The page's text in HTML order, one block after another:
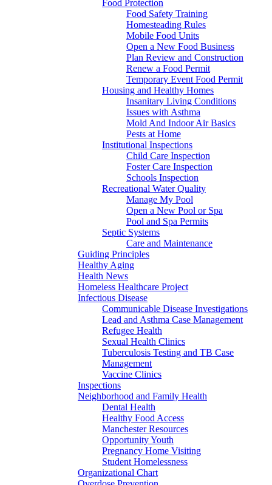
Food Protection
Food Safety Training
Homesteading Rules
Mobile Food Units
Open a New Food Business
Plan Review and Construction
Renew a Food Permit
Temporary Event Food Permit
Housing and Healthy Homes
Insanitary Living Conditions
Issues with Asthma
Mold And Indoor Air Basics
Pests at Home
Institutional Inspections
Child Care Inspection
Foster Care Inspection
Schools Inspection
Recreational Water Quality
Manage My Pool
Open a New Pool or Spa
Pool and Spa Permits
Septic Systems
Care and Maintenance
Guiding Principles
Healthy Aging
Health News
Homeless Healthcare Project
Infectious Disease
Communicable Disease Investigations
Lead and Asthma Case Management
Refugee Health
Sexual Health Clinics
Tuberculosis Testing and TB Case
Management
Vaccine Clinics
Inspections
Neighborhood and Family Health
Dental Health
Healthy Food Access
Manchester Resources
Opportunity Youth
Pregnancy Home Visiting
Student Homelessness
Organizational Chart